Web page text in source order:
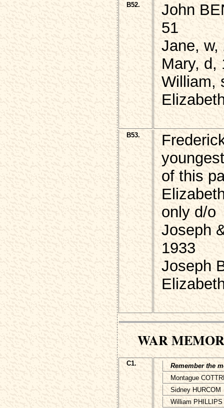
B52.
John
51
Jane, w,
Mary, d,
William,
B53.
of this
only d/o
Joseph
1933
Joseph
WAR
C1.
Remember the
Montague
Sidney HURCOM
William PHILLIPS